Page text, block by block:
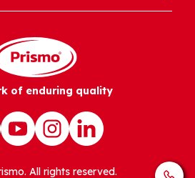
of enduring quality
All rights reserved.